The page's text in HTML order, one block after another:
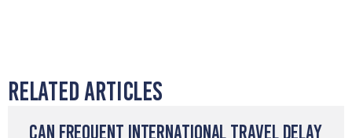
Related Articles
Can Frequent International Travel Delay